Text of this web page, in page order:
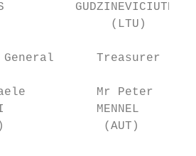
GUDZINEVICIUTE
(LTU)
Treasurer
Mr Peter
MENNEL
(AUT)